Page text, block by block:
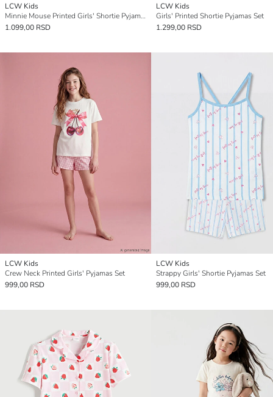
LCW Kids
Minnie Mouse Printed Girls' Shortie Pyjamas Set
1.099,00 RSD
LCW Kids
Girls' Printed Shortie Pyjamas Set
1.299,00 RSD
LCW Kids
Crew Neck Printed Girls' Pyjamas Set
999,00 RSD
LCW Kids
Strappy Girls' Shortie Pyjamas Set
999,00 RSD